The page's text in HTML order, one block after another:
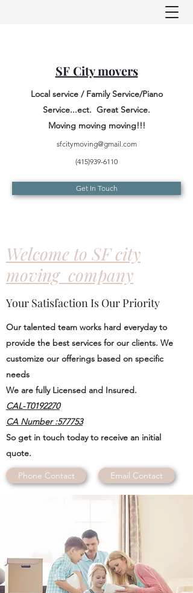
SF City movers
Local service / Family Service/Piano
Service...ect. Great Service.
Moving moving moving!!!
sfcitymoving@gmail.com
(415)939-6110
Get In Touch
Welcome to SF city
moving company
Your Satisfaction Is Our Priority
Our talented team works hard everyday to
provide the best services for our clients. We
customize our offerings based on specific
needs
We are fully Licensed and Insured.
CAL-T0192270
CA Number :577753
So get in touch today to receive an initial
quote.
Phone Contact Email Contact